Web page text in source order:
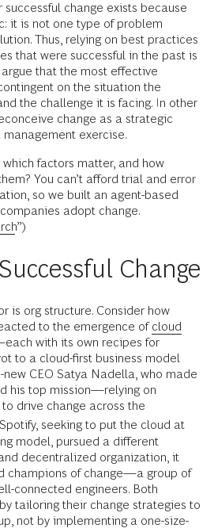
change exists because
it is not one type of problem
Thus, relying on best practices
that were successful in the past is
that the most effective
on the situation the
the challenge it is facing. In other
change as a strategic
exercise.
factors matter, and how
You can’t afford trial and error
so we built an agent-based
adopt change.
”)
Change
is org structure. Consider how
to the emergence ofcloud
with its own recipes for
to a cloud-first business model
CEO Satya Nadella, who made
his top mission—relying on
drive change across the
seeking to put the cloud at
model, pursued a different
decentralized organization, it
champions of change—a group of
connected engineers. Both
tailoring their change strategies to
not by implementing a one-size-